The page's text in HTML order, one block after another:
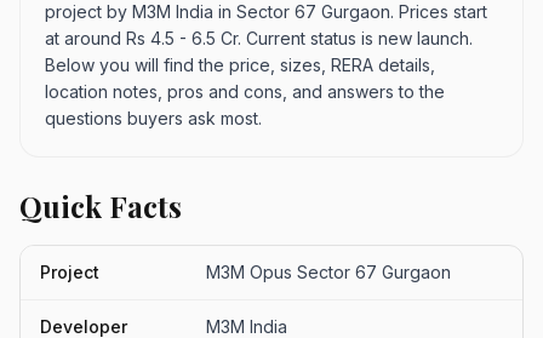
project by M3M India in Sector 67 Gurgaon. Prices start
at around Rs 4.5 - 6.5 Cr. Current status is new launch.
Below you will find the price, sizes, RERA details,
location notes, pros and cons, and answers to the
questions buyers ask most.
Quick Facts
Project M3M Opus Sector 67 Gurgaon
Developer M3M India